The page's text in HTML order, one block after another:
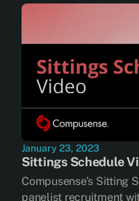
January 23, 2023
Sittings Schedule
Compusense’s Sitting
panelist recruitment